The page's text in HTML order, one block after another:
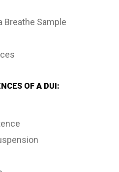
Breathe Sample
OF A DUI: